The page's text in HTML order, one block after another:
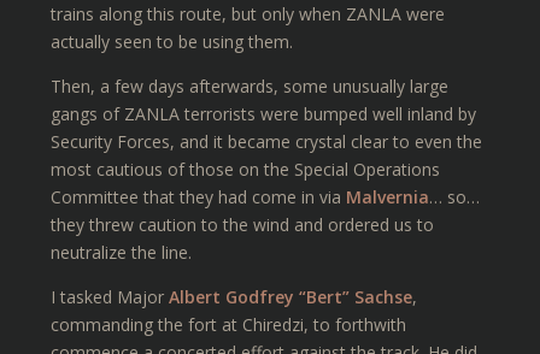
trains along this route, but only when ZANLA were
actually seen to be using them.
Then, a few days afterwards, some unusually large
gangs of ZANLA terrorists were bumped well inland by
Security Forces, and it became crystal clear to even the
most cautious of those on the Special Operations
Committee that they had come in via Malvernia… so…
they threw caution to the wind and ordered us to
neutralize the line.
I tasked Major Albert Godfrey “Bert” Sachse,
commanding the fort at Chiredzi, to forthwith